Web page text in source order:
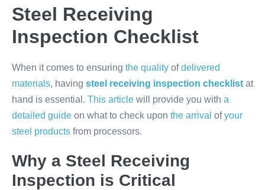
Steel Receiving
Inspection Checklist
When it comes to ensuring the quality ofdelivered
materials, having steel receiving inspection checklist at
hand is essential. This article will provide you with a
detailed guide on what to check upon the arrival ofyour
steel products from processors.
Why a Steel Receiving
Inspection is Critical